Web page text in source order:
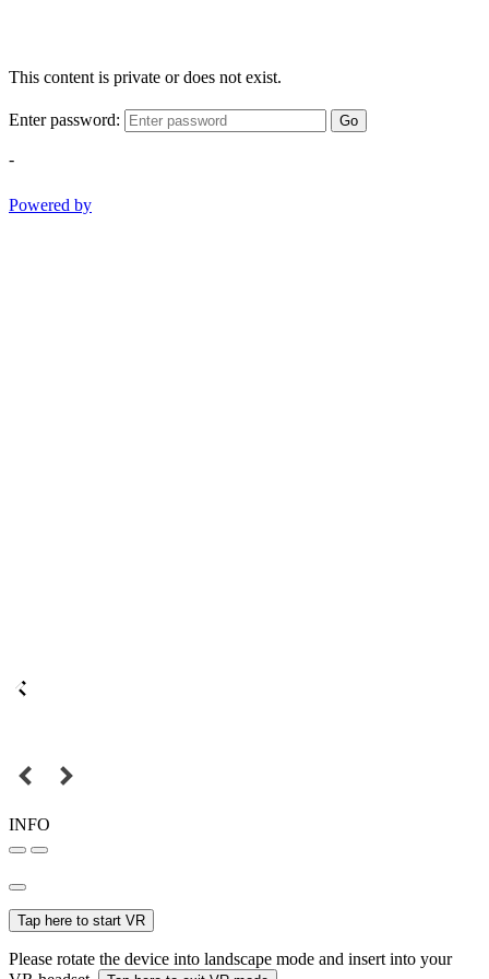
This content is private or does not exist.
Enter password: Go
-
Powered by
INFO
Tap here to start VR
Please rotate the device into landscape mode and insert into your